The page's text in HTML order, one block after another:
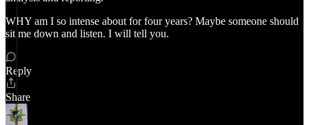
WHY am I so intense about for four years? Maybe someone should
sit me down and listen. I will tell you.
Reply
Share